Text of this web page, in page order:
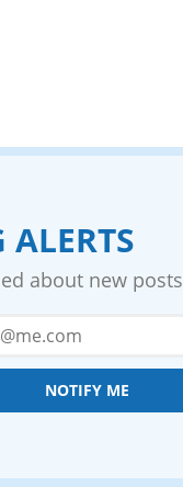
ALERTS
about new posts
NOTIFY ME